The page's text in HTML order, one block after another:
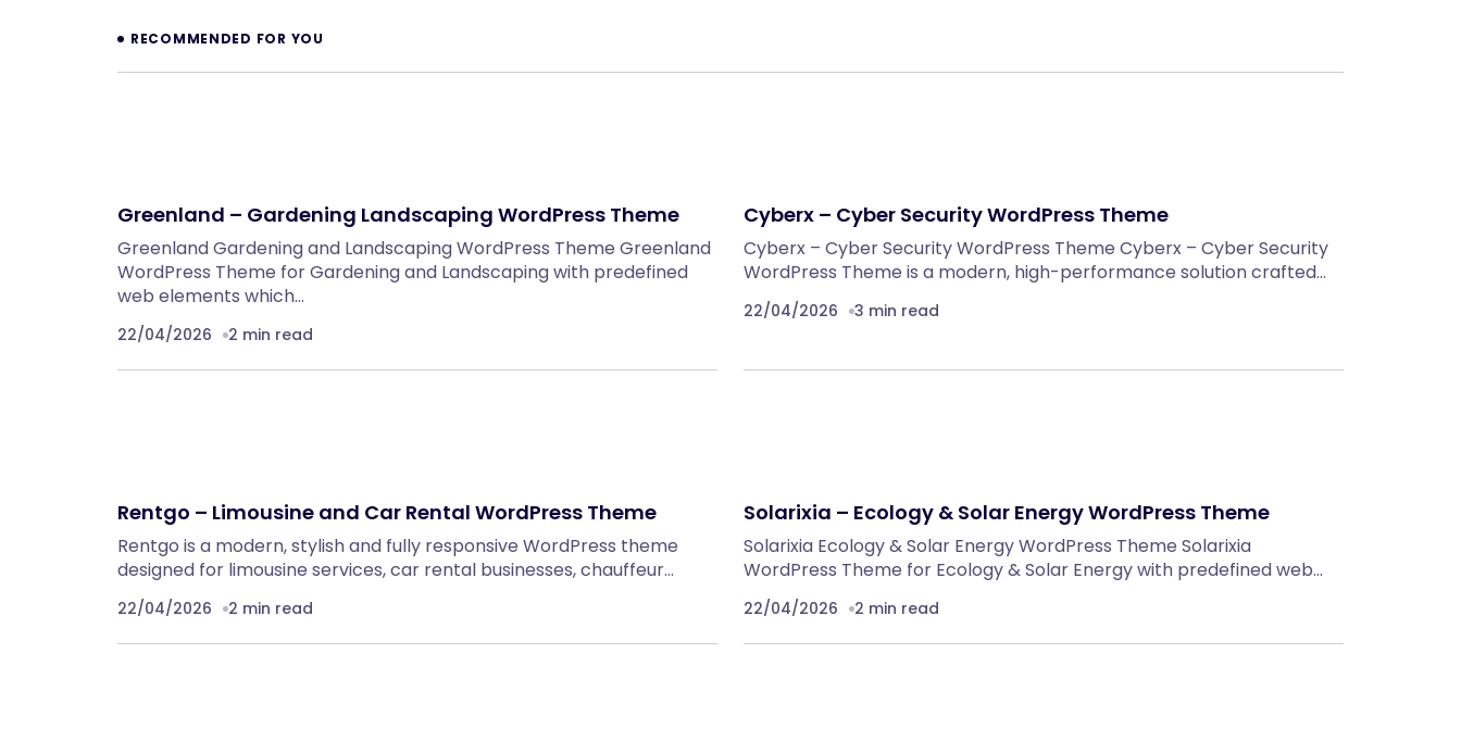
RECOMMENDED FOR YOU
Greenland – Gardening Landscaping WordPress Theme
Greenland Gardening and Landscaping WordPress Theme Greenland
WordPress Theme for Gardening and Landscaping with predefined
web elements which…
22/04/2026 2 min read
Cyberx – Cyber Security WordPress Theme
Cyberx – Cyber Security WordPress Theme Cyberx – Cyber Security
WordPress Theme is a modern, high-performance solution crafted…
22/04/2026 3 min read
Rentgo – Limousine and Car Rental WordPress Theme
Rentgo is a modern, stylish and fully responsive WordPress theme
designed for limousine services, car rental businesses, chauffeur…
22/04/2026 2 min read
Solarixia – Ecology & Solar Energy WordPress Theme
Solarixia Ecology & Solar Energy WordPress Theme Solarixia
WordPress Theme for Ecology & Solar Energy with predefined web…
22/04/2026 2 min read